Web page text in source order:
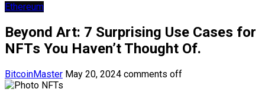
Ethereum
Beyond Art: 7 Surprising Use Cases for
NFTs You Haven’t Thought Of.
BitcoinMaster May 20, 2024 comments off